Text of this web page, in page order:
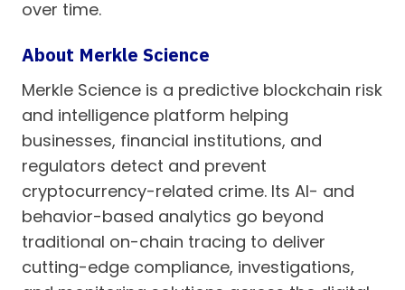
over time.
About Merkle Science
Merkle Science is a predictive blockchain risk
and intelligence platform helping
businesses, financial institutions, and
regulators detect and prevent
cryptocurrency-related crime. Its AI- and
behavior-based analytics go beyond
traditional on-chain tracing to deliver
cutting-edge compliance, investigations,